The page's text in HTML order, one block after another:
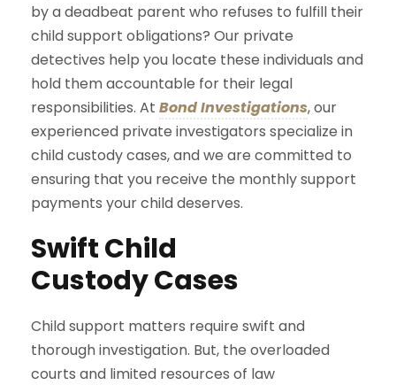
by a deadbeat parent who refuses to fulfill their
child support obligations? Our private
detectives help you locate these individuals and
hold them accountable for their legal
responsibilities. At Bond Investigations, our
experienced private investigators specialize in
child custody cases, and we are committed to
ensuring that you receive the monthly support
payments your child deserves.
Swift Child
Custody Cases
Child support matters require swift and
thorough investigation. But, the overloaded
courts and limited resources of law